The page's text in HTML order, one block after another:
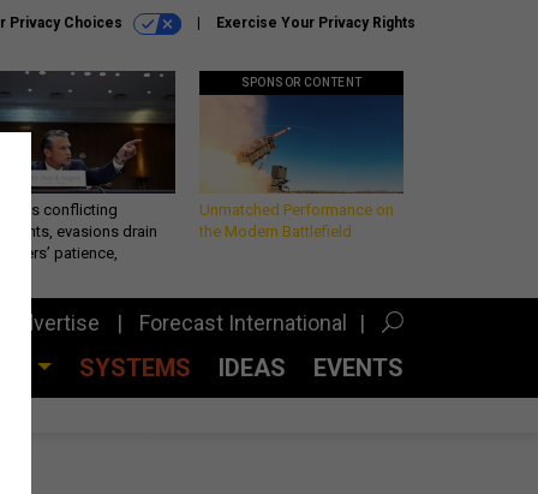
Privacy Choices Exercise Your Privacy Rights
conflicting
evasions drain
patience,
SPONSOR CONTENT
Unmatched Performance on
the Modern Battlefield
Advertise Forecast International
SYSTEMS IDEAS EVENTS